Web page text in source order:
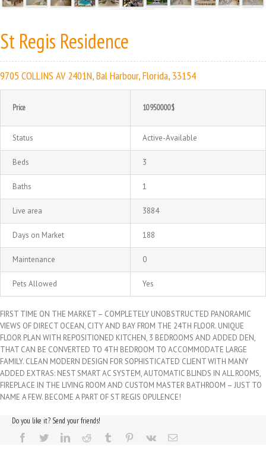
St Regis Residence
9705 COLLINS AV 2401N, Bal Harbour, Florida, 33154
Price 10950000$
Status Active-Available
Beds 3
Baths 1
Live area 3884
Days on Market 188
Maintenance 0
Pets Allowed Yes
FIRST TIME ON THE MARKET – COMPLETELY UNOBSTRUCTED PANORAMIC
VIEWS OF DIRECT OCEAN, CITY AND BAY FROM THE 24TH FLOOR. UNIQUE
FLOOR PLAN WITH REPOSITIONED KITCHEN, 3 BEDROOMS AND ADDED DEN,
THAT CAN BE CONVERTED TO 4TH BEDROOM TO ACCOMMODATE LARGE
FAMILY. CLEAN MODERN DESIGN FOR SOPHISTICATED CLIENT WITH MANY
ADDED EXTRAS: NEST SMART AC SYSTEM, AUTOMATIC BLINDS IN ALL ROOMS,
FIREPLACE IN THE LIVING ROOM AND CUSTOM MASTER BATHROOM – JUST TO
NAME A FEW. BECOME A PART OF ST REGIS OPULENCE!
Do you like it? Send your friends!